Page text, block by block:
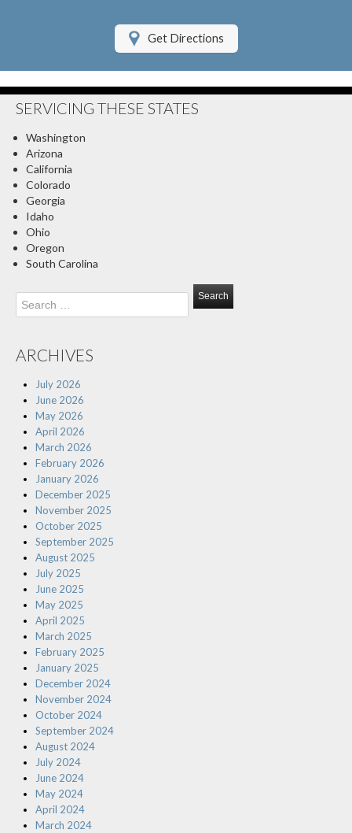
Contact Us
Client Center
Contact Your Carrier
Get Directions
SERVICING THESE STATES
Washington
Arizona
California
Colorado
Georgia
Idaho
Ohio
Oregon
South Carolina
Search
for:
ARCHIVES
July 2026
June 2026
May 2026
April 2026
March 2026
February 2026
January 2026
December 2025
November 2025
October 2025
September 2025
August 2025
July 2025
June 2025
May 2025
April 2025
March 2025
February 2025
January 2025
December 2024
November 2024
October 2024
September 2024
August 2024
July 2024
June 2024
May 2024
April 2024
March 2024